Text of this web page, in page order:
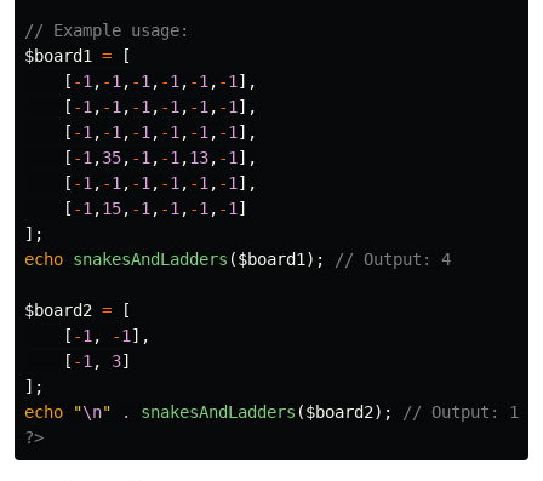
// Example usage:
$board1
=
[
[ -1 , -1 , -1 , -1 , -1 , -1 ],
[ -1 , -1 , -1 , -1 , -1 , -1 ],
[ -1 , -1 , -1 , -1 , -1 , -1 ],
[ -1 ,35, -1 , -1 ,13, -1 ],
[ -1 , -1 , -1 , -1 , -1 , -1 ],
[ -1 ,15, -1 , -1 , -1 , -1 ]
];
echo snakesAndLadders ($board1 ); // Output: 4
$board2 =
[
[ -1 , -1 ],
[ -1 , 3]
];
echo
"\n" . snakesAndLadders ($board2);
// Output: 1
?>